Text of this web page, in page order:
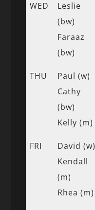
WED
Leslie
(bw)
Faraaz
(bw)
THU
Paul (w)
Cathy
(bw)
Kelly (m)
FRI
David (w)
Kendall
(m)
Rhea (m)